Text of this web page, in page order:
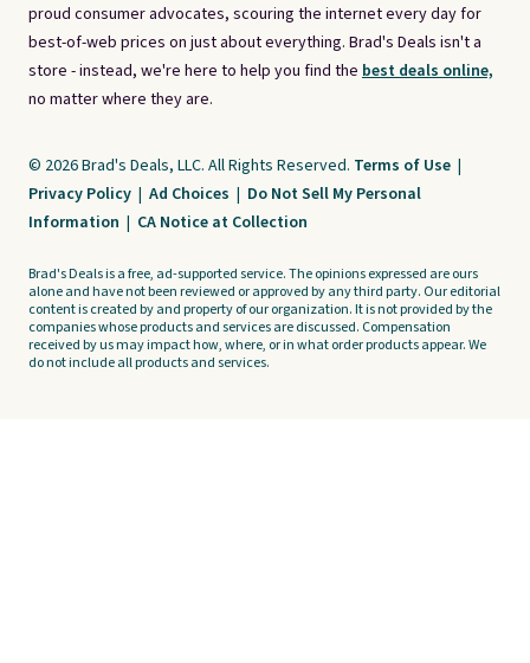
proud consumer advocates, scouring the internet every day for
best-of-web prices on just about everything. Brad's Deals isn't a
store - instead, we're here to help you find the best deals online,
no matter where they are.
© 2026 Brad's Deals, LLC. All Rights Reserved. Terms of Use |
Privacy Policy | Ad Choices | Do Not Sell My Personal
Information | CA Notice at Collection
Brad's Deals is a free, ad-supported service. The opinions expressed are ours
alone and have not been reviewed or approved by any third party. Our editorial
content is created by and property of our organization. It is not provided by the
companies whose products and services are discussed. Compensation
received by us may impact how, where, or in what order products appear. We
do not include all products and services.